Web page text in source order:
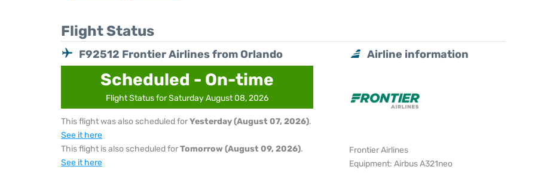
Flight Status
F92512 Frontier Airlines from Orlando
Scheduled - On-time
Flight Status for Saturday August 08, 2026
This flight was also scheduled forYesterday (August 07, 2026).
See it here
This flight is also scheduled forTomorrow (August 09, 2026).
See it here
Airline information
Frontier Airlines
Equipment: Airbus A321neo